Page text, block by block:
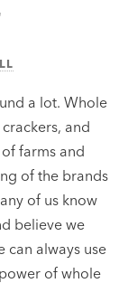
a lot. Whole
and
farms and
of the brands
of us know
believe we
can always use
of whole